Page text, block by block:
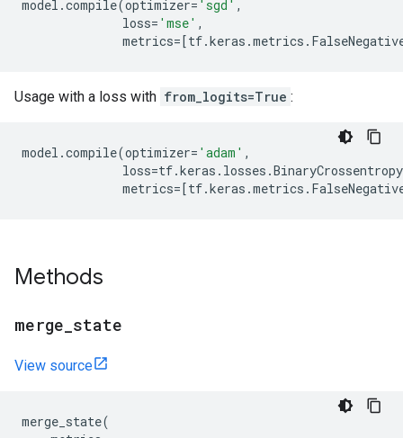
model .compile(optimizer= 'sgd' ,
loss= 'mse' ,
metrics=[tf.keras .metrics .
Usage with a loss with from_logits=True :
model .compile(optimizer= 'adam' ,
loss=tf.keras . losses .BinaryCrossentropy
metrics=[tf.keras .metrics .
Methods
merge state
View source
merge_state(